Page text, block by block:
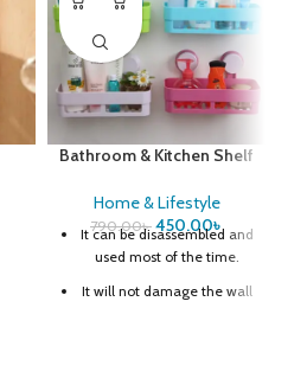
Bathroom & Kitchen Shelf
Home & Lifestyle
790.00৳ 450.00৳
It can be disassembled and
used most of the time.
It will not damage the wall